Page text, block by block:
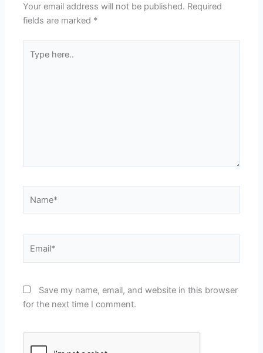
Your email address will not be published. Required
fields are marked *
here..
Save my name, email, and website in this browser
for the next time I comment.